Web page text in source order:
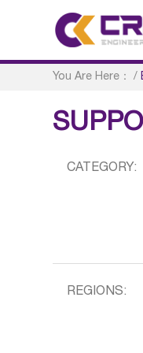
You Are Here： /
CATEGORY:
REGIONS: